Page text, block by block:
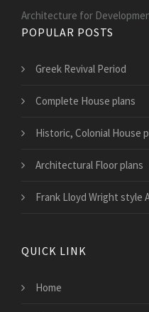
Architecture for
POPULAR POSTS
Greek Revival Period
Complete House plans
Historic, Colonial House
Architectural Floor plans
Frank Lloyd Wright style
QUICK LINK
Home